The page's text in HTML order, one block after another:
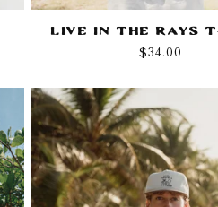
Live in the Rays
Regular
$34.00